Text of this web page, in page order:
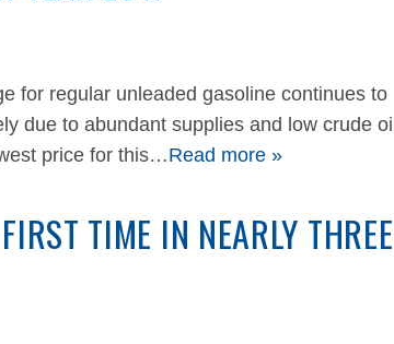
for regular unleaded gasoline continues to
due to abundant supplies and low crude oil
price for this…Read more »
TIME IN NEARLY THREE